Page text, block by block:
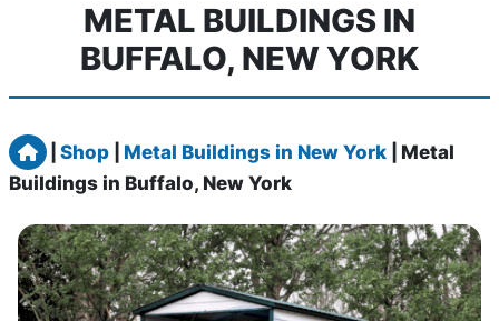
METAL BUILDINGS IN
BUFFALO, NEW YORK
Home
Shop Metal Buildings in New York
Metal
Buildings in Buffalo, New York